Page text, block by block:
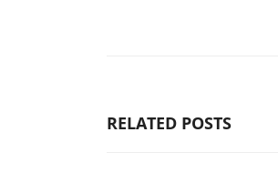
RELATED POSTS